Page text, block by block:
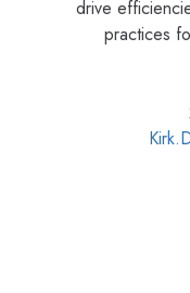
drive
practices